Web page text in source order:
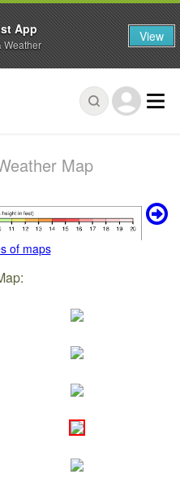
Map
of maps
App
Weather View